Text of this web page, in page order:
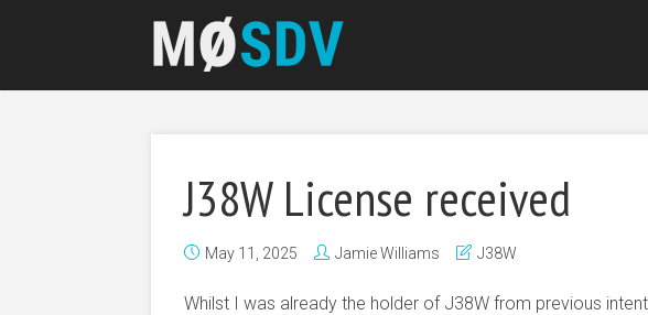
J38W License received
May 11, 2025 Jamie Williams J38W
Whilst I was already the holder of J38W from previous